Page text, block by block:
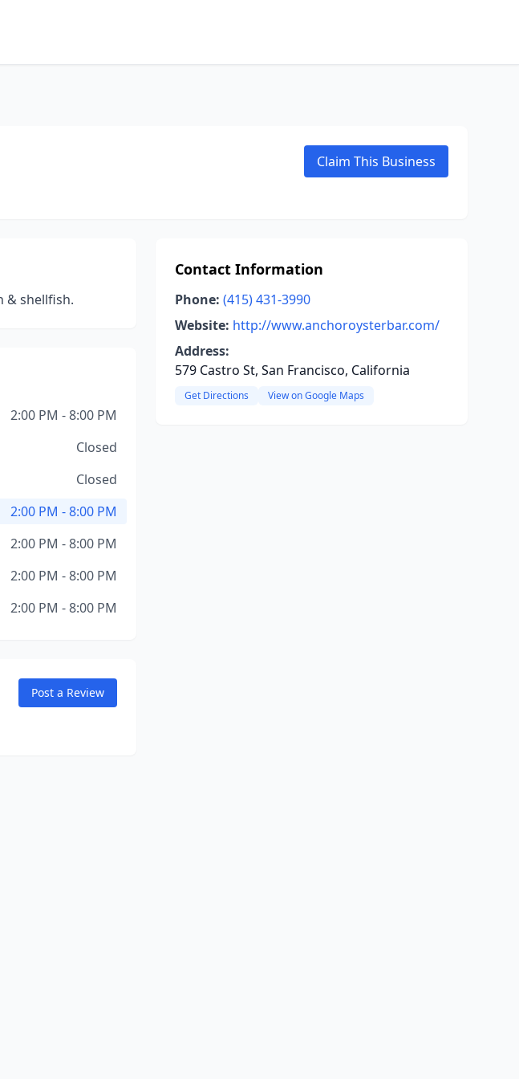
Claim This Business
& shellfish.
2:00 PM - 8:00 PM
Closed
Closed
2:00 PM - 8:00 PM
2:00 PM - 8:00 PM
2:00 PM - 8:00 PM
2:00 PM - 8:00 PM
Post a Review
Contact Information
Phone: (415) 431-3990
Website: http://www.anchoroysterbar.com/
Address:
579 Castro St, San Francisco, California
Get Directions View on Google Maps